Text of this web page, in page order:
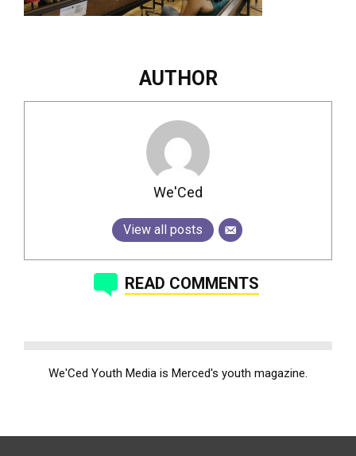
AUTHOR
We'Ced
View all posts
READ COMMENTS
We'Ced Youth Media is Merced's youth magazine.